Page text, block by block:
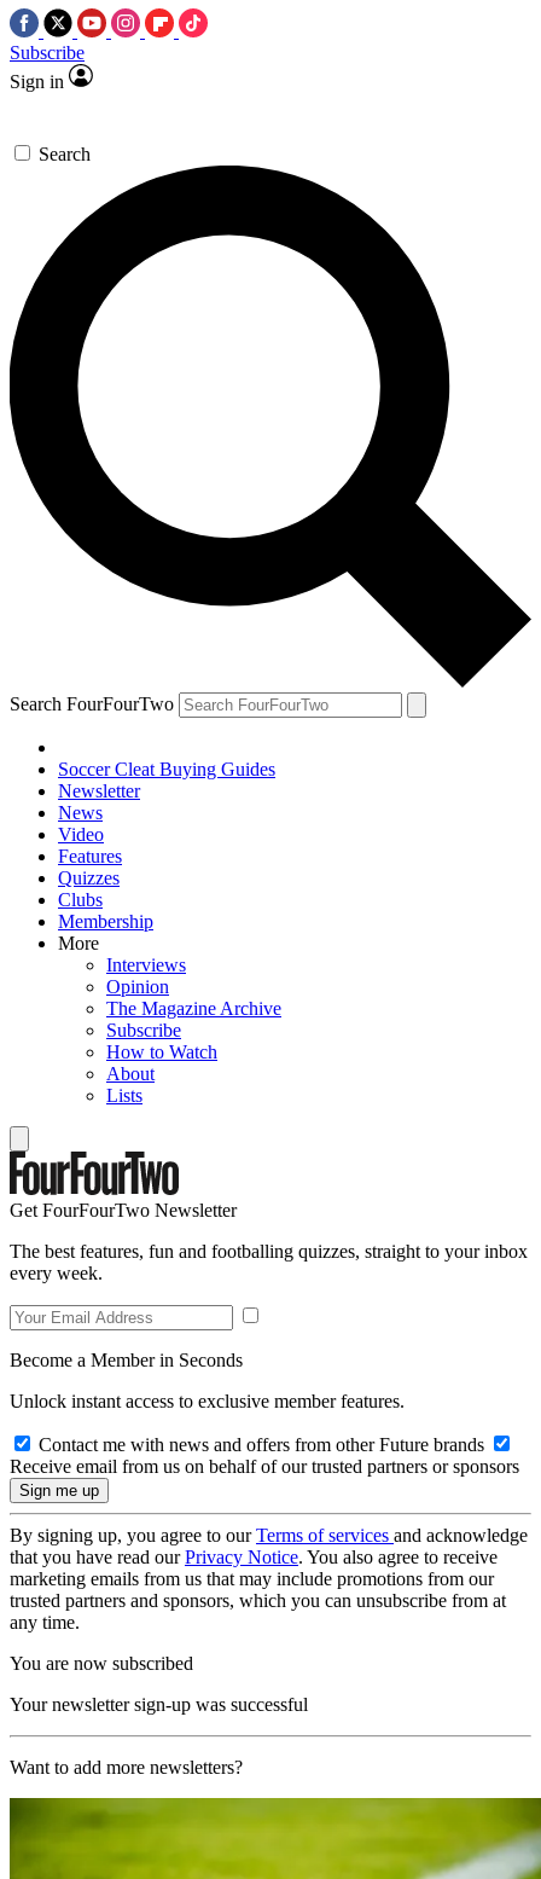
Subscribe
Sign in
Search
Search FourFourTwo
Soccer Cleat Buying Guides
Newsletter
News
Video
Features
Quizzes
Clubs
Membership
More
Interviews
Opinion
The Magazine Archive
Subscribe
How to Watch
About
Lists
Get FourFourTwo Newsletter
The best features, fun and footballing quizzes, straight to your inbox
every week.
Become a Member in Seconds
Unlock instant access to exclusive member features.
Contact me with news and offers from other Future brands
Receive email from us on behalf of our trusted partners or sponsors
By signing up, you agree to ourTerms of services and acknowledge
that you have read ourPrivacy Notice. You also agree to receive
marketing emails from us that may include promotions from our
trusted partners and sponsors, which you can unsubscribe from at
any time.
You are now subscribed
Your newsletter sign-up was successful
Want to add more newsletters?